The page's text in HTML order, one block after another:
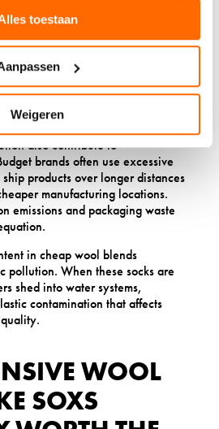
toestaan
Weigeren
for budget wool often involve
welfare standards or poorer
Processing might use more
water use, and energy-intensive
than minimize environmental
also contribute to
brands often use excessive
products over longer distances
manufacturing locations.
emissions and packaging waste
in cheap wool blends
pollution. When these socks are
shed into water systems,
contamination that affects
WOOL
SOXS